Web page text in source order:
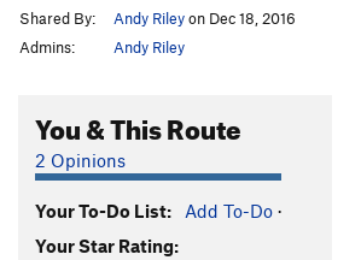
Shared By:
Andy Rileyon Dec 18, 2016
Admins:
Andy Riley
You & This Route
2 Opinions
Your To-Do List: Add To-Do ·
Your Star Rating: